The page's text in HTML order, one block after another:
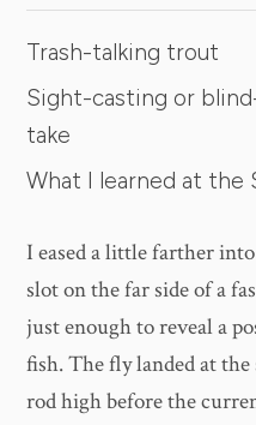
Trash-talking trout
Sight-casting or
take
What I learned at the
I eased a little farther
slot on the far side of a
just enough to reveal a
fish. The fly landed at the
rod high before the